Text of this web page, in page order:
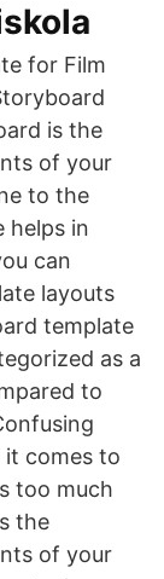
for Film
is the
of your
to the
helps in
can
layouts
template
as a
to
comes to
too much
the
of your